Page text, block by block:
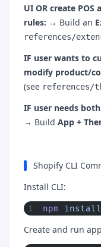
UI OR create
rules: → Build an
references/
IF user wants to
modify product/
(see references/
IF user needs
→ Build App +
Shopify CLI
Install CLI:
npm install
Create and run